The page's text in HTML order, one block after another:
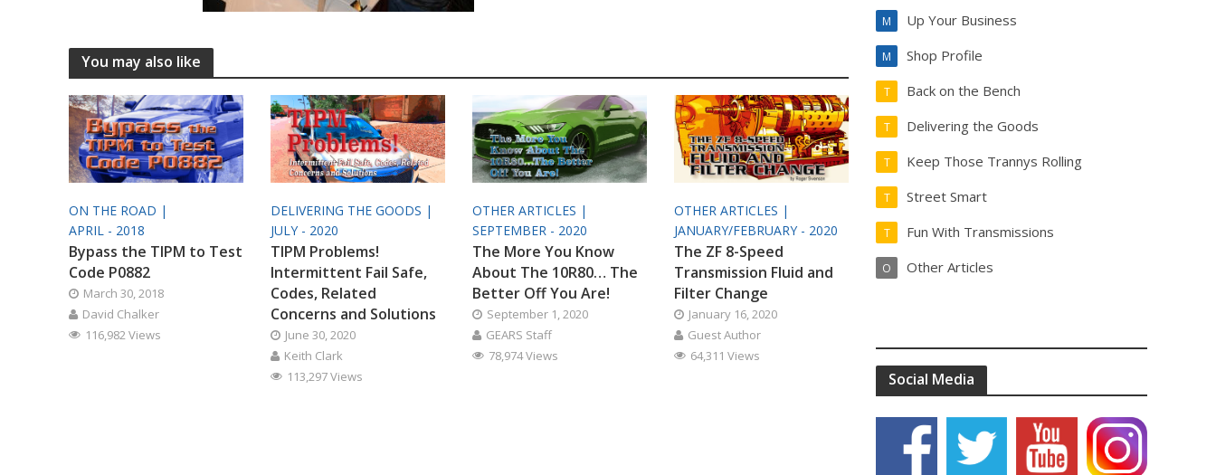
You may also like
ON THE ROAD |
APRIL - 2018
Bypass the TIPM to Test
Code P0882
March 30, 2018
David Chalker
116,982 Views
DELIVERING THE GOODS |
JULY - 2020
TIPM Problems!
Intermittent Fail Safe,
Codes, Related
Concerns and Solutions
June 30, 2020
Keith Clark
113,297 Views
OTHER ARTICLES |
SEPTEMBER - 2020
The More You Know
About The 10R80… The
Better Off You Are!
September 1, 2020
GEARS Staff
78,974 Views
OTHER ARTICLES |
JANUARY/FEBRUARY - 2020
The ZF 8-Speed
Transmission Fluid and
Filter Change
January 16, 2020
Guest Author
64,311 Views
Up Your Business
M
Shop Profile
M
Back on the Bench
T
Delivering the Goods
T
Keep Those Trannys Rolling
T
Street Smart
T
Fun With Transmissions
T
Other Articles
O
Social Media